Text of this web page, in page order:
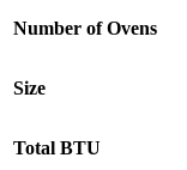
Number of Ovens
Size
Total BTU